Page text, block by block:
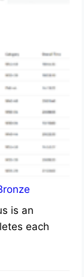
is an
each